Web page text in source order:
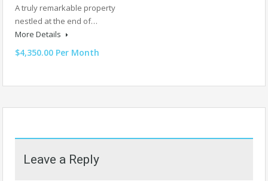
A truly remarkable property
nestled at the end of…
More Details
$4,350.00 Per Month
Leave a Reply